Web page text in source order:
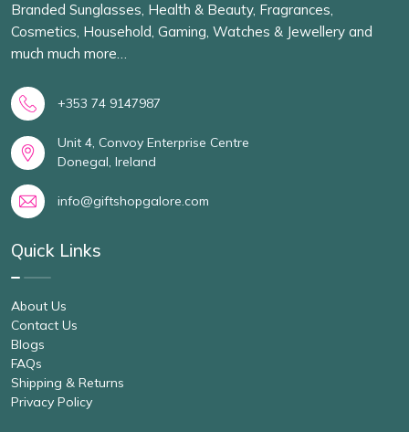
Branded Sunglasses, Health & Beauty, Fragrances,
Cosmetics, Household, Gaming, Watches & Jewellery and
much much more…
+353 74 9147987
Unit 4, Convoy Enterprise Centre
Donegal, Ireland
info@giftshopgalore.com
Quick Links
About Us
Contact Us
Blogs
FAQs
Shipping & Returns
Privacy Policy